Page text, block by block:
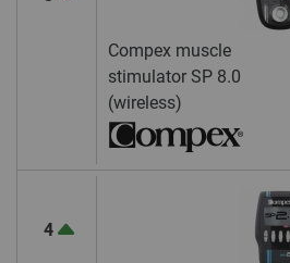
Compex muscle
stimulator SP 8.0
(wireless)
4